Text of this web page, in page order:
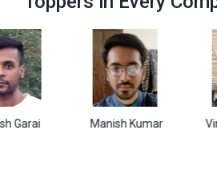
Manish Kumar Vinay